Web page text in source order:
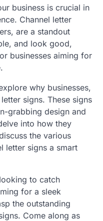
business is crucial in
Channel letter
are a standout
and look good,
businesses aiming for
why businesses,
signs. These signs
grabbing design and
into how they
the various
letter signs a smart
to catch
for a sleek
the outstanding
Come along as